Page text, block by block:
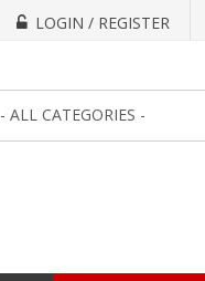
LOGIN / REGISTER
- ALL CATEGORIES -